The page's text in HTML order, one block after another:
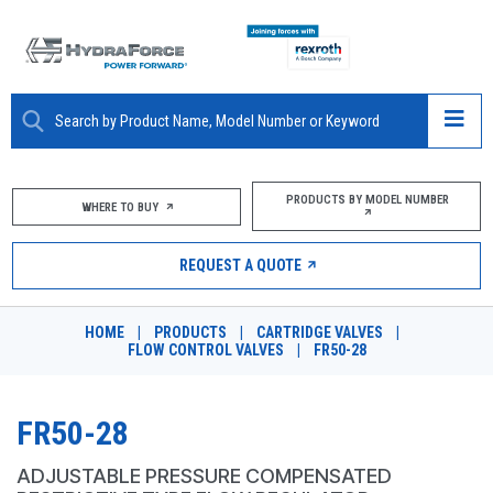
ABOUT
PRODUCTS
MARKETS
WHERE TO BUY PRODUCTS BY MODEL NUMBER
REQUEST A QUOTE
HOME PRODUCTS CARTRIDGE VALVES
FLOW CONTROL VALVES
FR50-28
FR50-28
ADJUSTABLE PRESSURE COMPENSATED